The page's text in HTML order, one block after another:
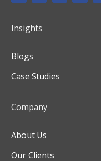
Insights
Blogs
Case Studies
Company
About Us
Our Clients